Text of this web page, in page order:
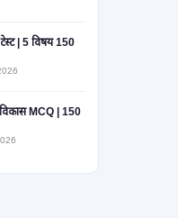
| 5 विषय 150
MCQ | 150